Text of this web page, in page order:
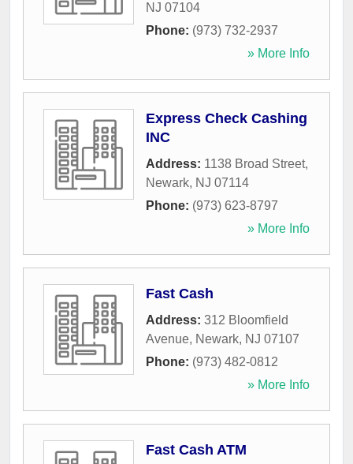
NJ 07104
Phone: (973) 732-2937
» More Info
Express Check Cashing
INC
Address: 1138 Broad Street,
Newark, NJ 07114
Phone: (973) 623-8797
» More Info
Fast Cash
Address: 312 Bloomfield
Avenue, Newark, NJ 07107
Phone: (973) 482-0812
» More Info
Fast Cash ATM